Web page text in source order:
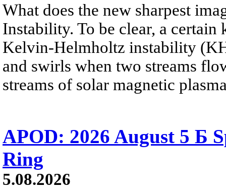
What does the new sharpest
Instability. To be clear, a
Kelvin-Helmholtz instability
and swirls when two streams
streams of solar magnetic
APOD: 2026 August 5 Б
Ring
5.08.2026